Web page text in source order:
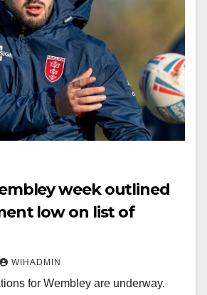
week outlined
low on list of
WIHADMIN
for Wembley are underway.